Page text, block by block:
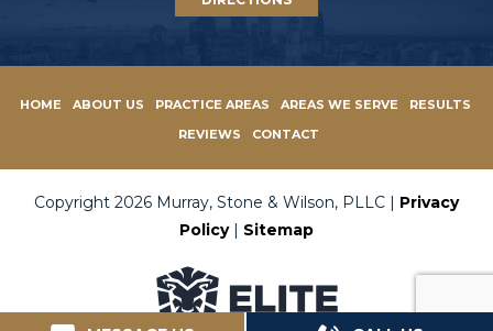
HOME ABOUT US PRACTICE AREAS AREAS WE SERVE
RESULTS
REVIEWS
CONTACT
Copyright 2026 Murray, Stone & Wilson, PLLC | Privacy
Policy| Sitemap